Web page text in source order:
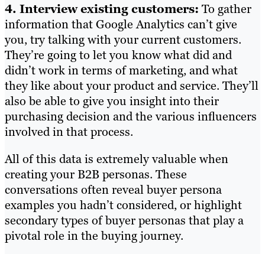
4. Interview existing customers: To gather
information that Google Analytics can’t give
you, try talking with your current customers.
They’re going to let you know what did and
didn’t work in terms of marketing, and what
they like about your product and service. They’ll
also be able to give you insight into their
purchasing decision and the various influencers
involved in that process.
All of this data is extremely valuable when
creating your B2B personas. These
conversations often reveal buyer persona
examples you hadn’t considered, or highlight
secondary types of buyer personas that play a
pivotal role in the buying journey.